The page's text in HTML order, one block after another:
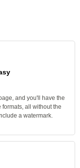
and you'll have the
all without the
a watermark.